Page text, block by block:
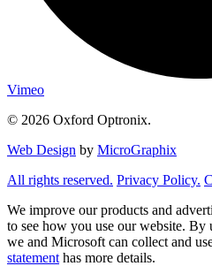
Vimeo
© 2026 Oxford Optronix.
Web Design by MicroGraphix
All rights reserved. Privacy Policy.
We improve our products and
to see how you use our website. By
we and Microsoft can collect and
statement has more details.